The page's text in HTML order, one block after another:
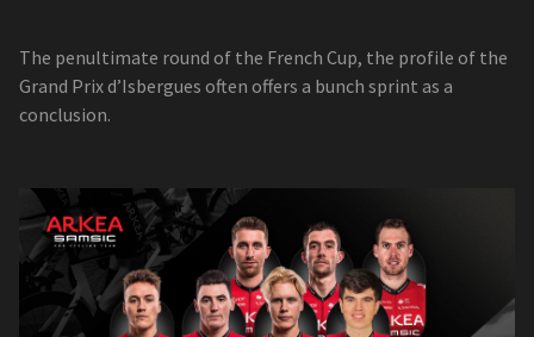
The penultimate round of the French Cup, the profile of the
Grand Prix d’Isbergues often offers a bunch sprint as a
conclusion.